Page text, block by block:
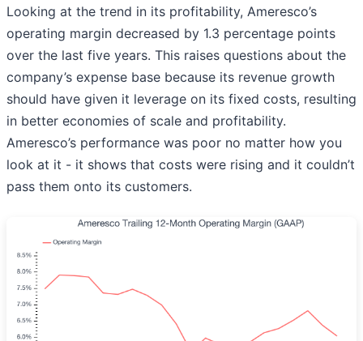
Looking at the trend in its profitability, Ameresco’s
operating margin decreased by 1.3 percentage points
over the last five years. This raises questions about the
company’s expense base because its revenue growth
should have given it leverage on its fixed costs, resulting
in better economies of scale and profitability.
Ameresco’s performance was poor no matter how you
look at it - it shows that costs were rising and it couldn’t
pass them onto its customers.